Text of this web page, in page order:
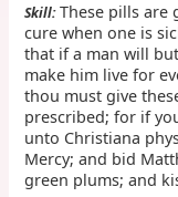
Skill:These pills are
cure when one is
that if a man will
make him live for
thou must give
prescribed; for if
unto Christiana
Mercy; and bid
green plums; and